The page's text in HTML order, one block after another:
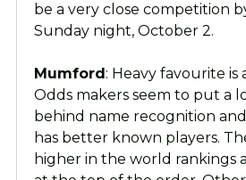
be a very close competition
Sunday night, October 2.
Mumford: Heavy favourite is
Odds makers seem to put a
behind name recognition and
has better known players.
higher in the world rankings